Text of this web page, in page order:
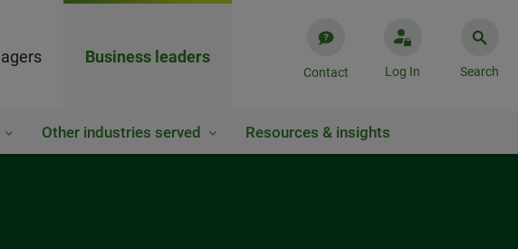
Business leaders
Contact Log In Search
Other industries served Resources & insights